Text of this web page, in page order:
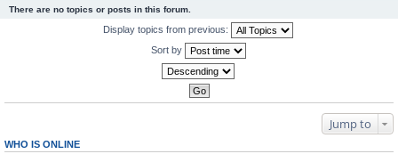
There are no topics or posts in this forum.
Display topics from previous:
Sort by
Jump to
WHO IS ONLINE